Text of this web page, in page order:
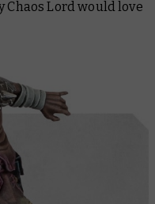
Lord would love